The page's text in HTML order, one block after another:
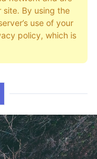
By using the
use of your
policy, which is